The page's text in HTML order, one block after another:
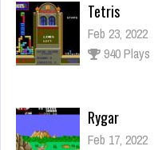
Tetris
Feb 23, 2022
940 Plays
Rygar
Feb 17, 2022